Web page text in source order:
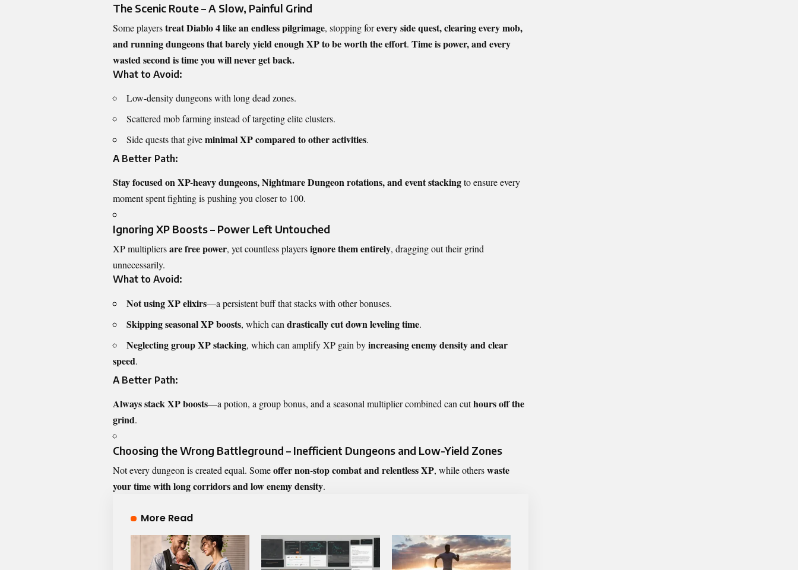
The Scenic Route – A Slow, Painful Grind
Some playerstreat Diablo 4 like an endless pilgrimage, stopping forevery side quest, clearing every mob,
and running dungeons that barely yield enough XP to be worth the effort. Time is power, and every
wasted second is time you will never get back.
What to Avoid:
Low-density dungeons with long dead zones.
Scattered mob farming instead of targeting elite clusters.
Side quests that giveminimal XP compared to other activities.
A Better Path:
Stay focused on XP-heavy dungeons,Nightmare Dungeonrotations, and event stackingto ensure every
moment spent fighting is pushing you closer to 100.
Ignoring XP Boosts – Power Left Untouched
XP multipliersare free power, yet countless playersignore them entirely, dragging out their grind
unnecessarily.
What to Avoid:
Not using XP elixirs—a persistent buff that stacks with other bonuses.
Skipping seasonal XP boosts, which can drastically cut down leveling time.
Neglecting group XP stacking, which can amplify XP gain byincreasing enemy density and clear
speed.
A Better Path:
Always stack XP boosts—a potion, a group bonus, and a seasonal multiplier combined can cuthours off the
grind.
Choosing the Wrong Battleground – Inefficient Dungeons and Low-Yield Zones
Not every dungeon is created equal. Someoffer non-stop combat and relentless XP, while otherswaste
your time with long corridors and low enemy density.
More Read